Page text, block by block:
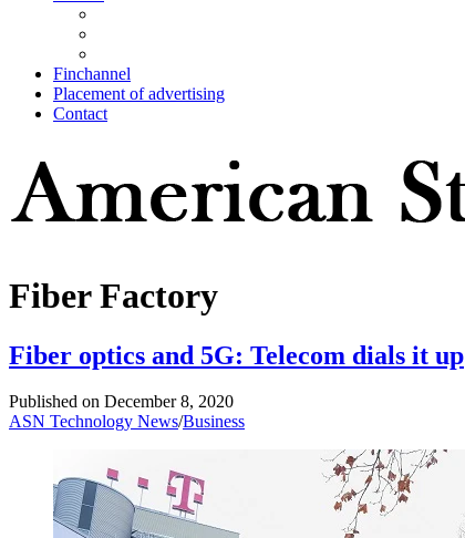
Finchannel
Placement of advertising
Contact
Fiber Factory
Fiber optics and 5G: Telecom dials it up
Published on December 8, 2020
ASN Technology News/Business